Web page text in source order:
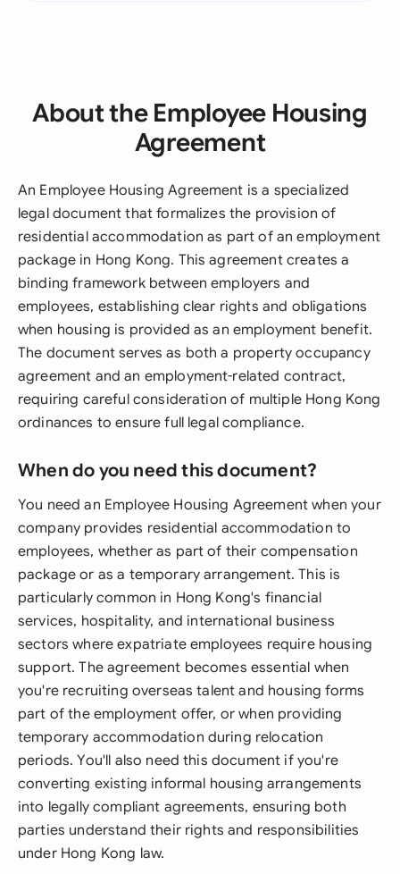
About the Employee Housing
Agreement
An Employee Housing Agreement is a specialized
legal document that formalizes the provision of
residential accommodation as part of an employment
package in Hong Kong. This agreement creates a
binding framework between employers and
employees, establishing clear rights and obligations
when housing is provided as an employment benefit.
The document serves as both a property occupancy
agreement and an employment-related contract,
requiring careful consideration of multiple Hong Kong
ordinances to ensure full legal compliance.
When do you need this document?
You need an Employee Housing Agreement when your
company provides residential accommodation to
employees, whether as part of their compensation
package or as a temporary arrangement. This is
particularly common in Hong Kong's financial
services, hospitality, and international business
sectors where expatriate employees require housing
support. The agreement becomes essential when
you're recruiting overseas talent and housing forms
part of the employment offer, or when providing
temporary accommodation during relocation
periods. You'll also need this document if you're
converting existing informal housing arrangements
into legally compliant agreements, ensuring both
parties understand their rights and responsibilities
under Hong Kong law.